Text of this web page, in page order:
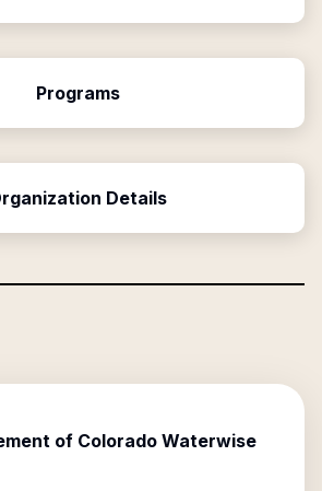
Programs
Details
of Colorado Waterwise